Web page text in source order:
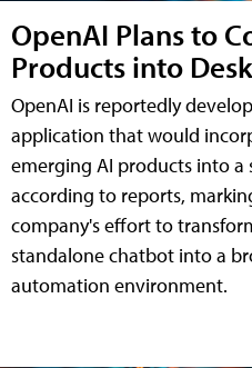
OpenAI Plans to
Products into
OpenAI is reportedly
application that would
emerging AI products into a
according to reports,
company's effort to
standalone chatbot into a
automation environment.